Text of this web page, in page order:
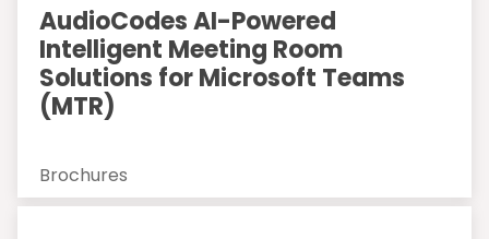
AudioCodes AI-Powered
Intelligent Meeting Room
Solutions for Microsoft Teams
(MTR)
Brochures